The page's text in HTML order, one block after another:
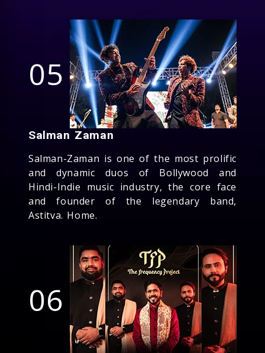
05
Salman Zaman
Salman-Zaman is one of the most prolific
and dynamic duos of Bollywood and
Hindi-Indie music industry, the core face
and founder of the legendary band,
Astitva. Home.
06